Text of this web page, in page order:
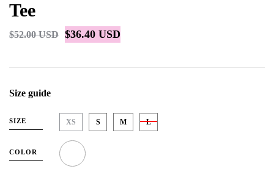
Tee
$52.00 USD $36.40 USD
Size guide
SIZE XS S M L
COLOR